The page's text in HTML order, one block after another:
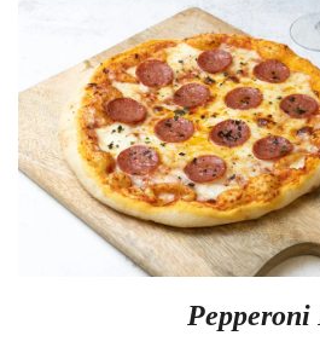
Pepperoni